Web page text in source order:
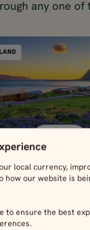
local currency,
our website is
to ensure the best
any one
17 days / 16 nights
Complete
17 days / 16
4.9
May - Sep
IN 17 DAYS
Price p.p. from
630131
ISK